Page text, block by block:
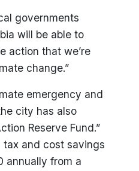
governments
will be able to
action that we’re
change.”
emergency and
city has also
Reserve Fund.”
tax and cost savings
annually from a